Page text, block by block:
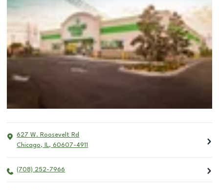
627 W. Roosevelt Rd
Chicago, IL, 60607-4911
(708) 252-7966